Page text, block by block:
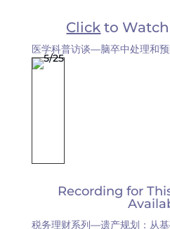
Click to
医学科普访谈—脑卒中处理和
Recording for
税务理财系列—遗产规划：从